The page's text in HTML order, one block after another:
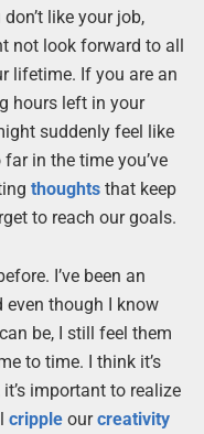
like your job,
not look forward to all
lifetime. If you are an
hours left in your
suddenly feel like
in the time you’ve
thoughtsthat keep
to reach our goals.
I’ve been an
even though I know
be, I still feel them
to time. I think it’s
important to realize
crippleourcreativity